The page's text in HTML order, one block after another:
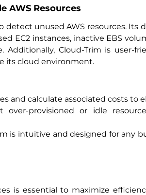
AWS Resources
detect unused AWS resources. Its
EC2 instances, inactive EBS
Cloud-Trim is user-
its cloud environment.
and calculate associated costs to
over-provisioned or idle
is intuitive and designed for any
is essential to maximize